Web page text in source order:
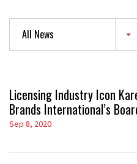
All News
Licensing Industry Icon
Brands International’s
Sep 8, 2020